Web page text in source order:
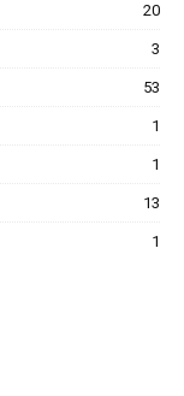
20
3
53
1
1
13
1